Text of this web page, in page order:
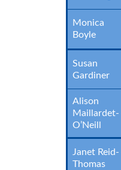
Monica
Boyle
Susan
Gardiner
Alison
Maillardet-
O’Neill
Janet Reid-
Thomas